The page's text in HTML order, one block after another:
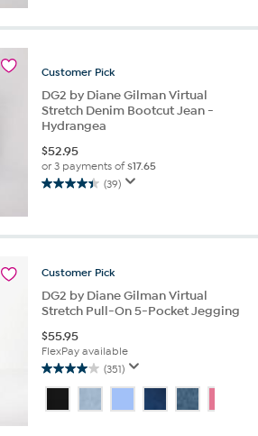
reviews
Customer Pick
DG2 by Diane Gilman Virtual
Stretch Denim Bootcut Jean -
Hydrangea
$52.95
or 3 payments of$17.65
(39)
4.4
5
39
reviews
Customer Pick
DG2 by Diane Gilman Virtual
Stretch Pull-On 5-Pocket Jegging
$55.95
FlexPay available
(351)
4.0
of